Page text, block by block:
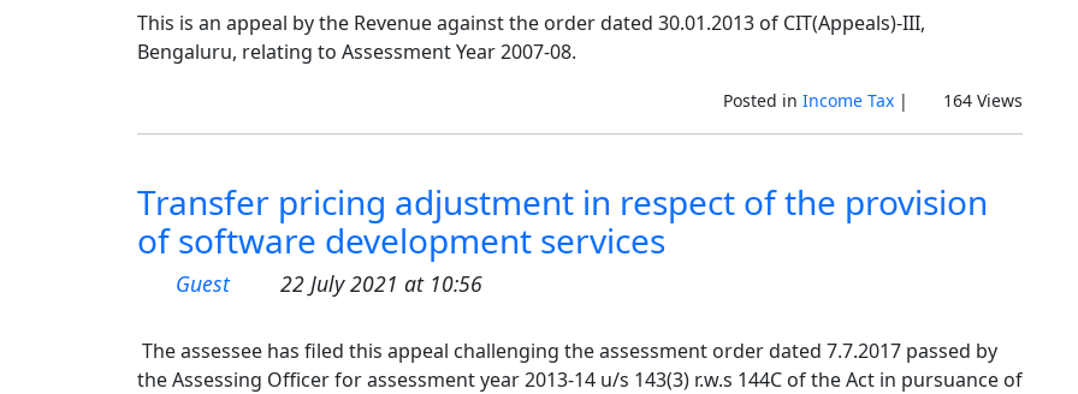
This is an appeal by the Revenue against the order dated 30.01.2013 of CIT(Appeals)-III,
Bengaluru, relating to Assessment Year 2007-08.
Posted in Income Tax| 164 Views
Transfer pricing adjustment in respect of the provision
of software development services
Guest 22 July 2021 at 10:56
The assessee has filed this appeal challenging the assessment order dated 7.7.2017 passed by
the Assessing Officer for assessment year 2013-14 u/s 143(3) r.w.s 144C of the Act in pursuance of